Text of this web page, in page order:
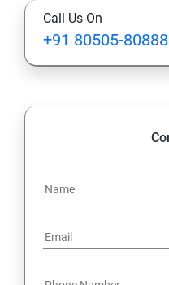
11: Configure
12: Implement
Call Us On
+91 80505-80888